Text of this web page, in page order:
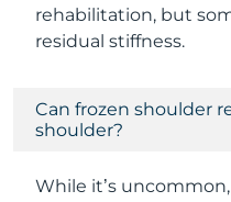
rehabilitation, but
residual stiffness.
Can frozen shoulder
shoulder?
While it’s